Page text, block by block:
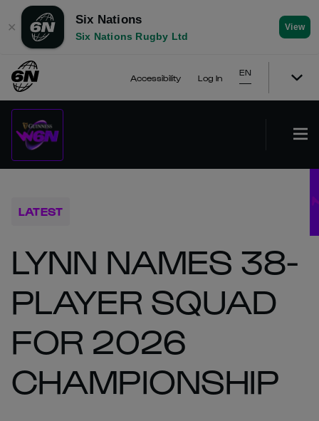
✕
Six Nations
Six Nations Rugby Ltd
View
Accessibility Log In
EN
LATEST
LYNN NAMES 38-
PLAYER SQUAD
FOR 2026
CHAMPIONSHIP